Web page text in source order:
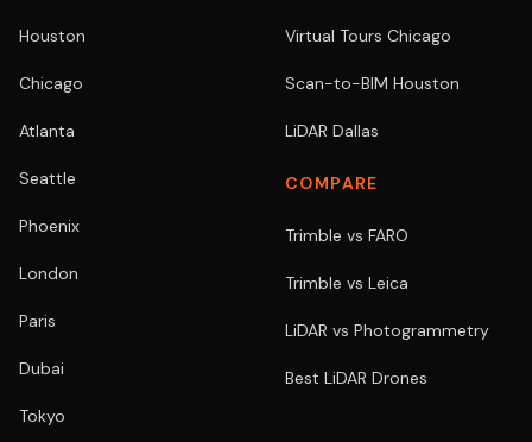
Houston
Chicago
Atlanta
Seattle
Phoenix
London
Paris
Dubai
Tokyo
Virtual Tours Chicago
Scan-to-BIM Houston
LiDAR Dallas
COMPARE
Trimble vs FARO
Trimble vs Leica
LiDAR vs Photogrammetry
Best LiDAR Drones